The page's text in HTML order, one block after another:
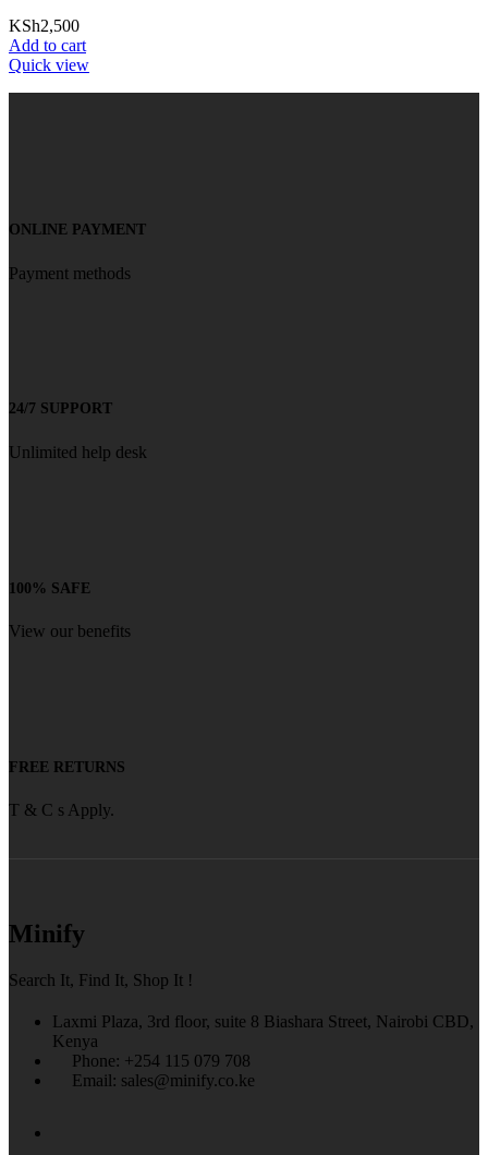
KSh2,500
Add to cart
Quick view
ONLINE PAYMENT
Payment methods
24/7 SUPPORT
Unlimited help desk
100% SAFE
View our benefits
FREE RETURNS
T & C s Apply.
Minify
Search It, Find It, Shop It !
Laxmi Plaza, 3rd floor, suite 8 Biashara Street, Nairobi CBD,
Kenya
Phone: +254 115 079 708
Email: sales@minify.co.ke